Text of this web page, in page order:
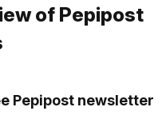
of Pepipost
Pepipost newsletter